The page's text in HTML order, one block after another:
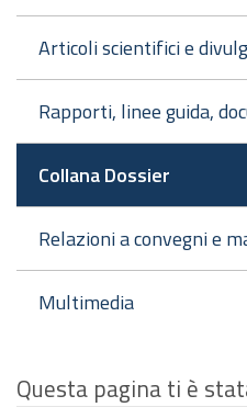
Articoli scientifici e
Rapporti, linee guida,
Collana Dossier
Relazioni a convegni e
Multimedia
Questa pagina ti è